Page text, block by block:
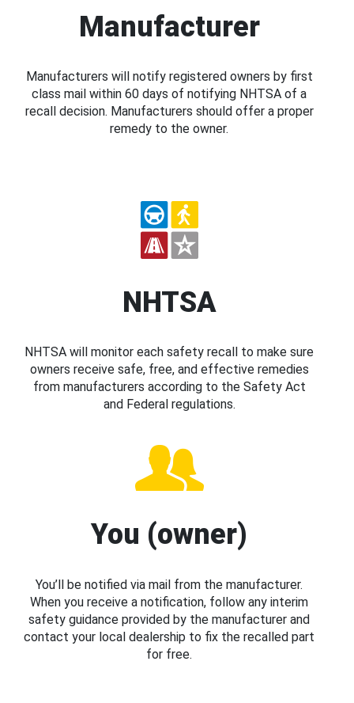
Manufacturer
Manufacturers will notify registered owners by first
class mail within 60 days of notifying NHTSA of a
recall decision. Manufacturers should offer a proper
remedy to the owner.
NHTSA
NHTSA will monitor each safety recall to make sure
owners receive safe, free, and effective remedies
from manufacturers according to the Safety Act
and Federal regulations.
You (owner)
You’ll be notified via mail from the manufacturer.
When you receive a notification, follow any interim
safety guidance provided by the manufacturer and
contact your local dealership to fix the recalled part
for free.